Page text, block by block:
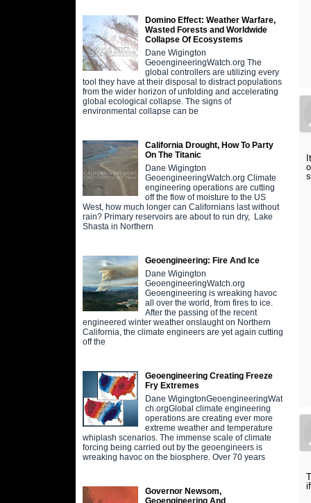
Domino Effect: Weather Warfare,
Wasted Forests and Worldwide
Collapse Of Ecosystems
Dane Wigington
GeoengineeringWatch.org The
global controllers are utilizing every
tool they have at their disposal to distract populations
from the wider horizon of unfolding and accelerating
global ecological collapse. The signs of
environmental collapse can be
California Drought, How To Party
On The Titanic
Dane Wigington
GeoengineeringWatch.org Climate
engineering operations are cutting
off the flow of moisture to the US
West, how much longer can Californians last without
rain? Primary reservoirs are about to run dry, Lake
Shasta in Northern
Geoengineering: Fire And Ice
Dane Wigington
GeoengineeringWatch.org
Geoengineering is wreaking havoc
all over the world, from fires to ice.
After the passing of the recent
engineered winter weather onslaught on Northern
California, the climate engineers are yet again cutting
off the
Geoengineering Creating Freeze
Fry Extremes
Dane WigingtonGeoengineeringWat
ch.orgGlobal climate engineering
operations are creating ever more
extreme weather and temperature
whiplash scenarios. The immense scale of climate
forcing being carried out by the geoengineers is
wreaking havoc on the biosphere. Over 70 years
Governor Newsom,